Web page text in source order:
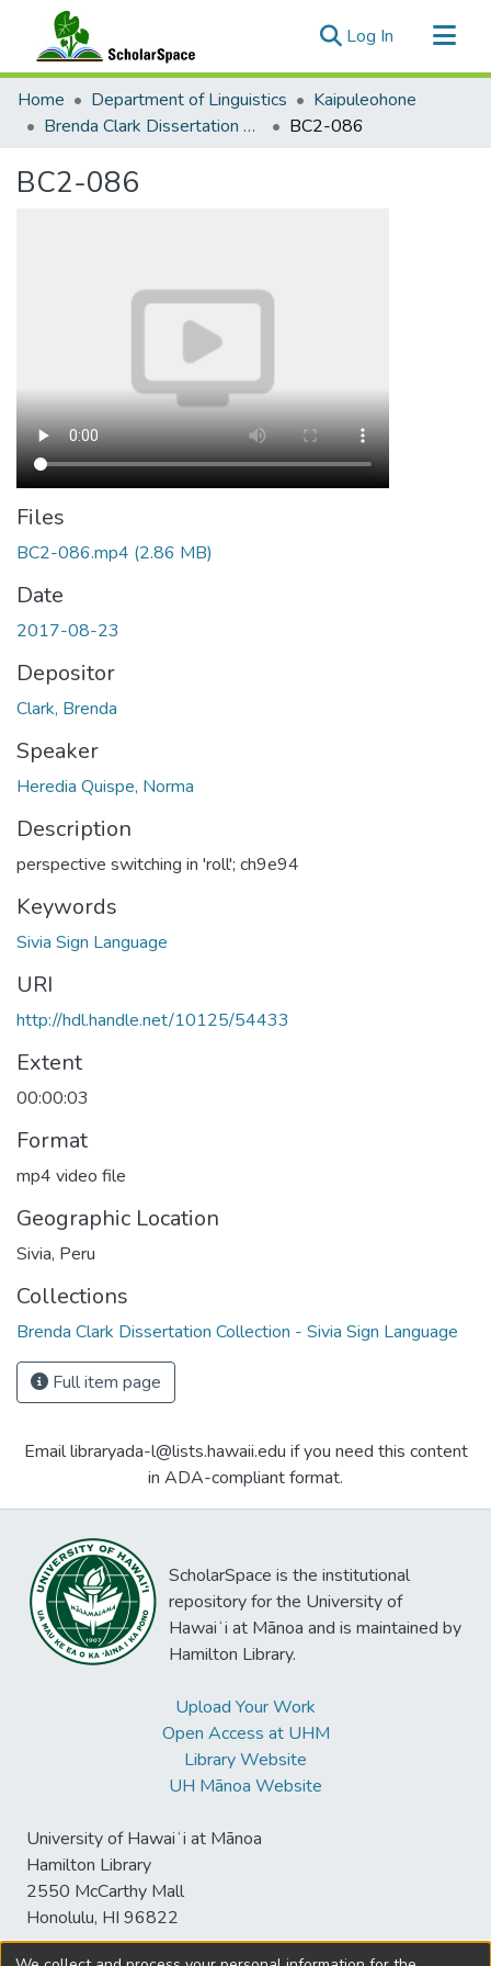
Log In (current)
Communities & Collections
All of ScholarSpace
Home Department of Linguistics
Kaipuleohone
Brenda Clark Dissertation Collection - Sivia Sign Language
BC2-086
BC2-086
Files
BC2-086.mp4 (2.86 MB)
Date
2017-08-23
Depositor
Clark, Brenda
Speaker
Heredia Quispe, Norma
Description
perspective switching in 'roll'; ch9e94
Keywords
Sivia Sign Language
URI
http://hdl.handle.net/10125/54433
Extent
00:00:03
Format
mp4 video file
Geographic Location
Sivia, Peru
Collections
Brenda Clark Dissertation Collection - Sivia Sign Language
Full item page
Email libraryada-l@lists.hawaii.edu if you need this content
in ADA-compliant format.
ScholarSpace is the institutional
repository for the University of
Hawaiʻi at Mānoa and is maintained by
Hamilton Library.
Upload Your Work
Open Access at UHM
Library Website
UH Mānoa Website
University of Hawaiʻi at Mānoa
Hamilton Library
2550 McCarthy Mall
Honolulu, HI 96822